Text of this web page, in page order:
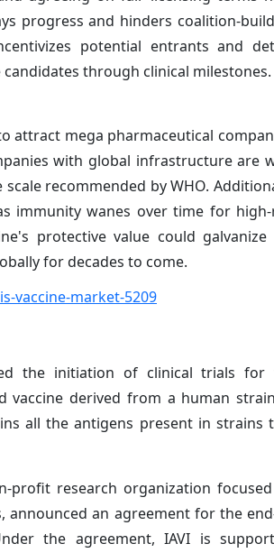
progress and hinders coalition-
potential entrants and
through clinical milestones.
attract mega pharmaceutical
with global infrastructure are
recommended by WHO.
immunity wanes over time for
protective value could galvanize
for decades to come.
vaccine-market-5209
the initiation of clinical trials for
vaccine derived from a human
all the antigens present in strains
profit research organization
announced an agreement for the
the agreement, IAVI is